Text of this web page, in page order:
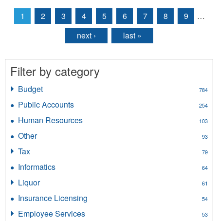
Pages
1 2 3 4 5 6 7 8 9
…
next ›
last »
Filter by category
Budget 784
filter
Public Accounts 254
Accounts
Human Resources 103
Other 93
Apply
Tax 79
filter
Informatics 64
Liquor 61
Apply
filter
Insurance Licensing 54
Employee Services 53